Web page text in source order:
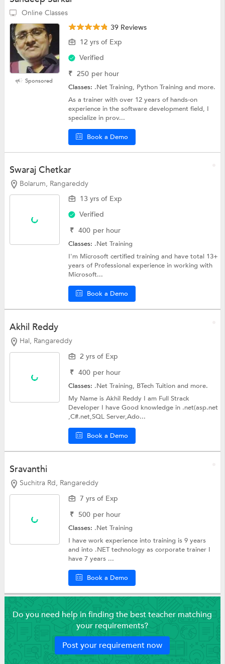
Online Classes
Sponsored
39 Reviews
12 yrs of Exp
Verified
₹ 250 per hour
Classes: .Net Training, Python Training and more.
As a trainer with over 12 years of hands-on
experience in the software development field, I
specialize in prov...
Book a Demo
Swaraj Chetkar
Bolarum, Rangareddy
13 yrs of Exp
Verified
₹ 400 per hour
Classes: .Net Training
I'm Microsoft certified training and have total 13+
years of Professional experience in working with
Microsoft...
Book a Demo
Akhil Reddy
Hal, Rangareddy
2 yrs of Exp
₹ 400 per hour
Classes: .Net Training, BTech Tuitionand more.
My Name is Akhil Reddy I am Full Strack
Developer I have Good knowledge in .net(asp.net
,C#.net,SQL Server,Ado...
Book a Demo
Sravanthi
Suchitra Rd, Rangareddy
7 yrs of Exp
₹ 500 per hour
Classes: .Net Training
I have work experience into training is 9 years
and into .NET technology as corporate trainer I
have 7 years ...
Book a Demo
Do you need help in finding the best teacher matching
your requirements?
Post your requirement now